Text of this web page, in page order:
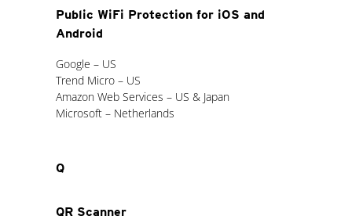
Public WiFi Protection for iOS and
Android
Google – US
Trend Micro – US
Amazon Web Services – US & Japan
Microsoft – Netherlands
Q
QR Scanner